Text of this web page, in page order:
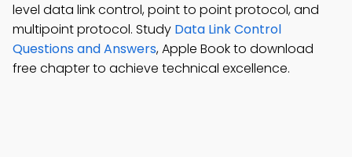
level data link control, point to point protocol, and
multipoint protocol. Study Data Link Control
Questions and Answers, Apple Book to download
free chapter to achieve technical excellence.